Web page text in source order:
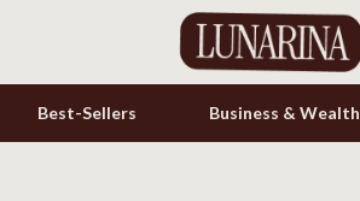
Best-Sellers Business & Wealth